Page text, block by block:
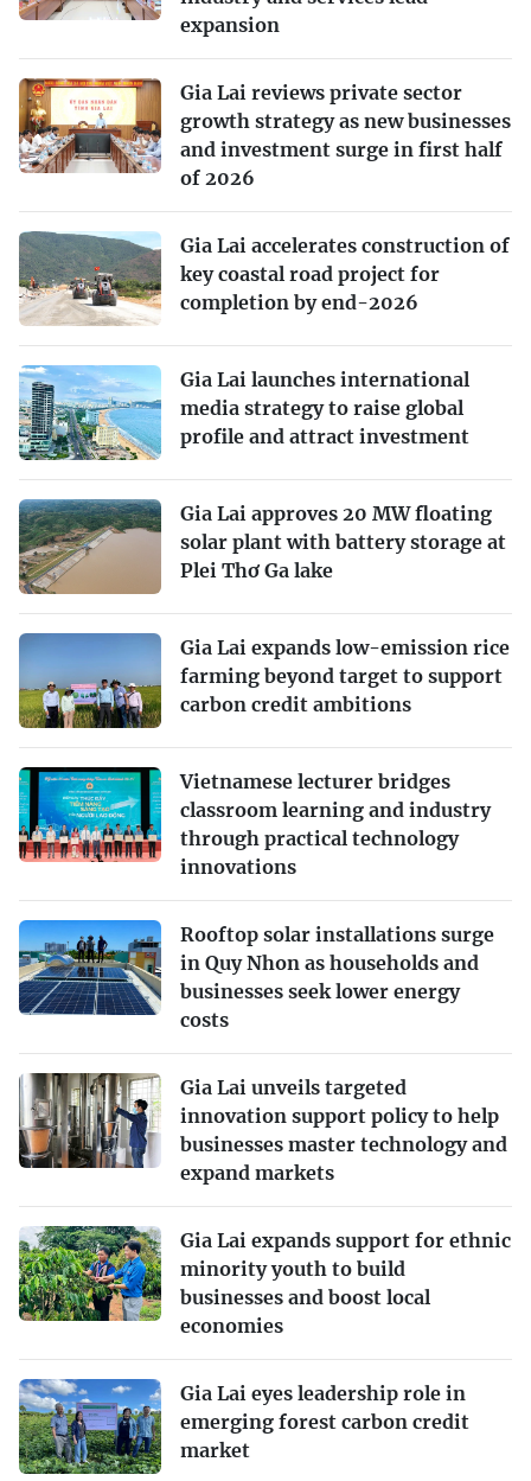
expansion
Gia Lai reviews private sector
growth strategy as new businesses
and investment surge in first half
of 2026
Gia Lai accelerates construction of
key coastal road project for
completion by end-2026
Gia Lai launches international
media strategy to raise global
profile and attract investment
Gia Lai approves 20 MW floating
solar plant with battery storage at
Plei Thơ Ga lake
Gia Lai expands low-emission rice
farming beyond target to support
carbon credit ambitions
Vietnamese lecturer bridges
classroom learning and industry
through practical technology
innovations
Rooftop solar installations surge
in Quy Nhon as households and
businesses seek lower energy
costs
Gia Lai unveils targeted
innovation support policy to help
businesses master technology and
expand markets
Gia Lai expands support for ethnic
minority youth to build
businesses and boost local
economies
Gia Lai eyes leadership role in
emerging forest carbon credit
market